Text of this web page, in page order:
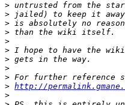
>
>
>
>
>
>
>
>
> For further reference
> http://
>